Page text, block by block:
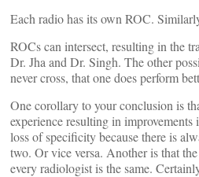
Each radio has its own ROC.
ROCs can intersect, resulting in the
Dr. Jha and Dr. Singh. The other
never cross, that one does perform
One corollary to your conclusion is
experience resulting in
loss of specificity because there is
two. Or vice versa. Another is that
every radiologist is the same.